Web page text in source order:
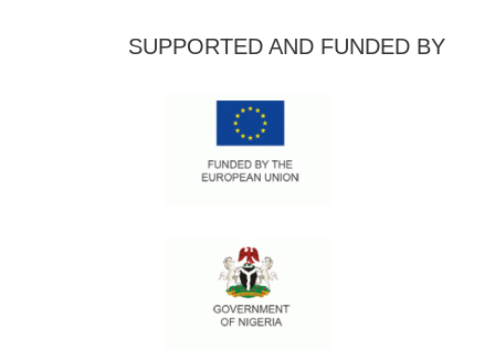
SUPPORTED AND FUNDED BY